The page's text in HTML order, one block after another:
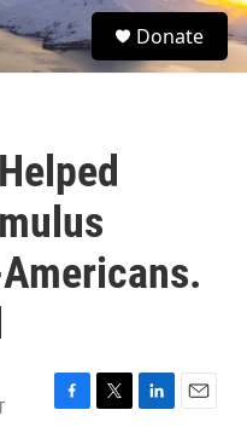
S
e
Donate
F
T
L
E